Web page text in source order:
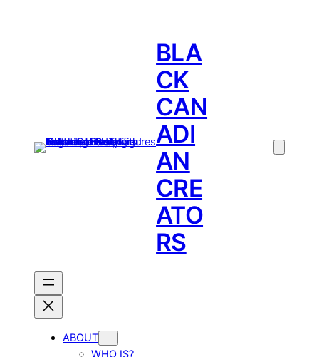
BLA
CK
CAN
ADI
AN
CRE
ATO
RS
ABOUT
WHO IS?